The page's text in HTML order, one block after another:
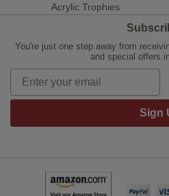
Acrylic Trophies
You're just one step away from
and special offers
Sign